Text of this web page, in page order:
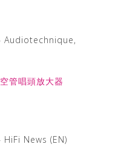
Audiotechnique,
管唱頭放大器
News (EN)